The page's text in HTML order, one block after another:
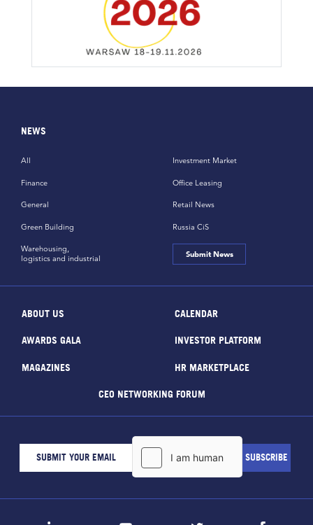
NEWS
All
Finance
General
Green Building
Investment Market
Office Leasing
Retail News
Russia CiS
Warehousing,
logistics and industrial
Submit News
ABOUT US CALENDAR
AWARDS GALA INVESTOR PLATFORM
MAGAZINES HR MARKETPLACE
CEO NETWORKING FORUM